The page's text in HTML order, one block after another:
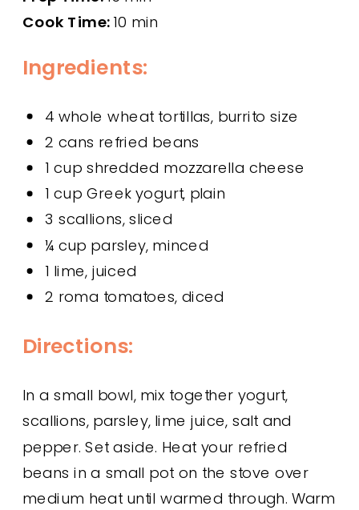
Cook Time:10 min
Ingredients:
4 whole wheat tortillas, burrito size
2 cans refried beans
1 cup shredded mozzarella cheese
1 cup Greek yogurt, plain
3 scallions, sliced
¼ cup parsley, minced
1 lime, juiced
2 roma tomatoes, diced
Directions:
In a small bowl, mix together yogurt,
scallions, parsley, lime juice, salt and
pepper. Set aside. Heat your refried
beans in a small pot on the stove over
medium heat until warmed through. Warm